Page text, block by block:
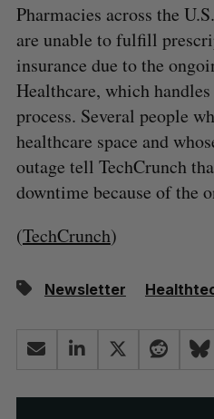
Pharmacies across the
are unable to fulfill
insurance due to the
Healthcare, which
process. Several people
healthcare space and
outage tell TechCrunch
downtime because of the
(TechCrunch)
Newsletter